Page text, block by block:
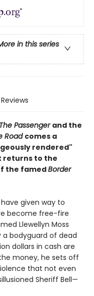
in this series
Reviews
The Passenger and the
Roadcomes a
rendered"
returns to the
the famedBorder
given way to
become free-fire
Llewellyn Moss
a bodyguard of dead
dollars in cash are
money, he sets off
that not even
Sheriff Bell—